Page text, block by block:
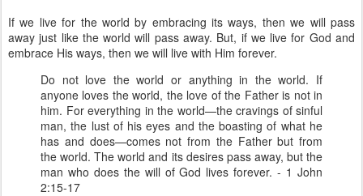
If we live for the world by embracing its ways, then we will pass
away just like the world will pass away. But, if we live for God and
embrace His ways, then we will live with Him forever.
Do not love the world or anything in the world. If
anyone loves the world, the love of the Father is not in
him. For everything in the world—the cravings of sinful
man, the lust of his eyes and the boasting of what he
has and does—comes not from the Father but from
the world. The world and its desires pass away, but the
man who does the will of God lives forever. - 1 John
2:15-17